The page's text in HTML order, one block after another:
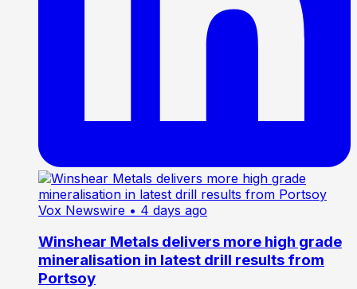
Vox Newswire • 4 days ago
Winshear Metals delivers more high grade
mineralisation in latest drill results from
Portsoy